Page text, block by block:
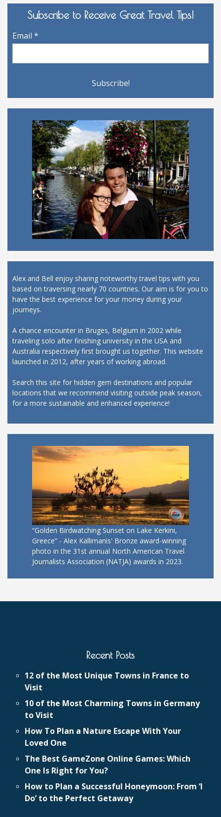
Subscribe to Receive Great Travel Tips!
Email *
Alex and Bell enjoy sharing noteworthy travel tips with you
based on traversing nearly 70 countries. Our aim is for you to
have the best experience for your money during your
journeys.
A chance encounter in Bruges, Belgium in 2002 while
traveling solo after finishing university in the USA and
Australia respectively first brought us together. This website
launched in 2012, after years of working abroad.
Search this site for hidden gem destinations and popular
locations that we recommend visiting outside peak season,
for a more sustainable and enhanced experience!
“Golden Birdwatching Sunset on Lake Kerkini,
Greece” - Alex Kallimanis' Bronze award-winning
photo in the 31st annual North American Travel
Journalists Association (NATJA) awards in 2023.
Recent Posts
12 of the Most Unique Towns in France to
Visit
10 of the Most Charming Towns in Germany
to Visit
How To Plan a Nature Escape With Your
Loved One
The Best GameZone Online Games: Which
One Is Right for You?
How to Plan a Successful Honeymoon: From ‘I
Do’ to the Perfect Getaway